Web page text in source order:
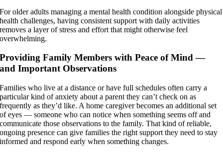
For older adults managing a mental health condition alongside physical
health challenges, having consistent support with daily activities
removes a layer of stress and effort that might otherwise feel
overwhelming.
Providing Family Members with Peace of Mind —
and Important Observations
Families who live at a distance or have full schedules often carry a
particular kind of anxiety about a parent they can’t check on as
frequently as they’d like. A home caregiver becomes an additional set
of eyes — someone who can notice when something seems off and
communicate those observations to the family. That kind of reliable,
ongoing presence can give families the right support they need to stay
informed and respond early when something changes.